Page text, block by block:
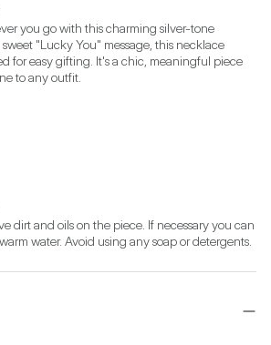
you go with this charming silver-tone
"Lucky You" message, this necklace
for easy gifting. It's a chic, meaningful piece
to any outfit.
dirt and oils on the piece. If necessary you can
water. Avoid using any soap or detergents.